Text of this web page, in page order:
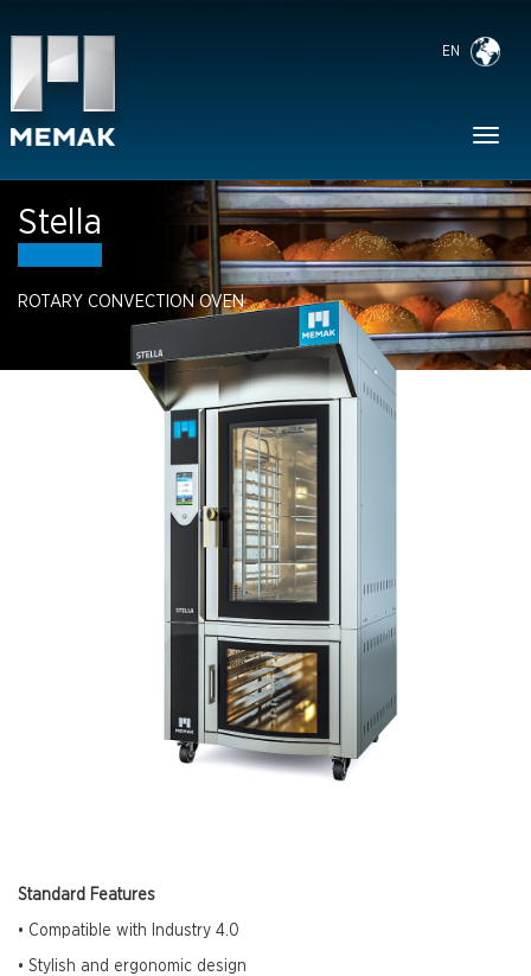
EN
Stella
ROTARY CONVECTION OVEN
Standard Features
• Compatible with Industry 4.0
• Stylish and ergonomic design